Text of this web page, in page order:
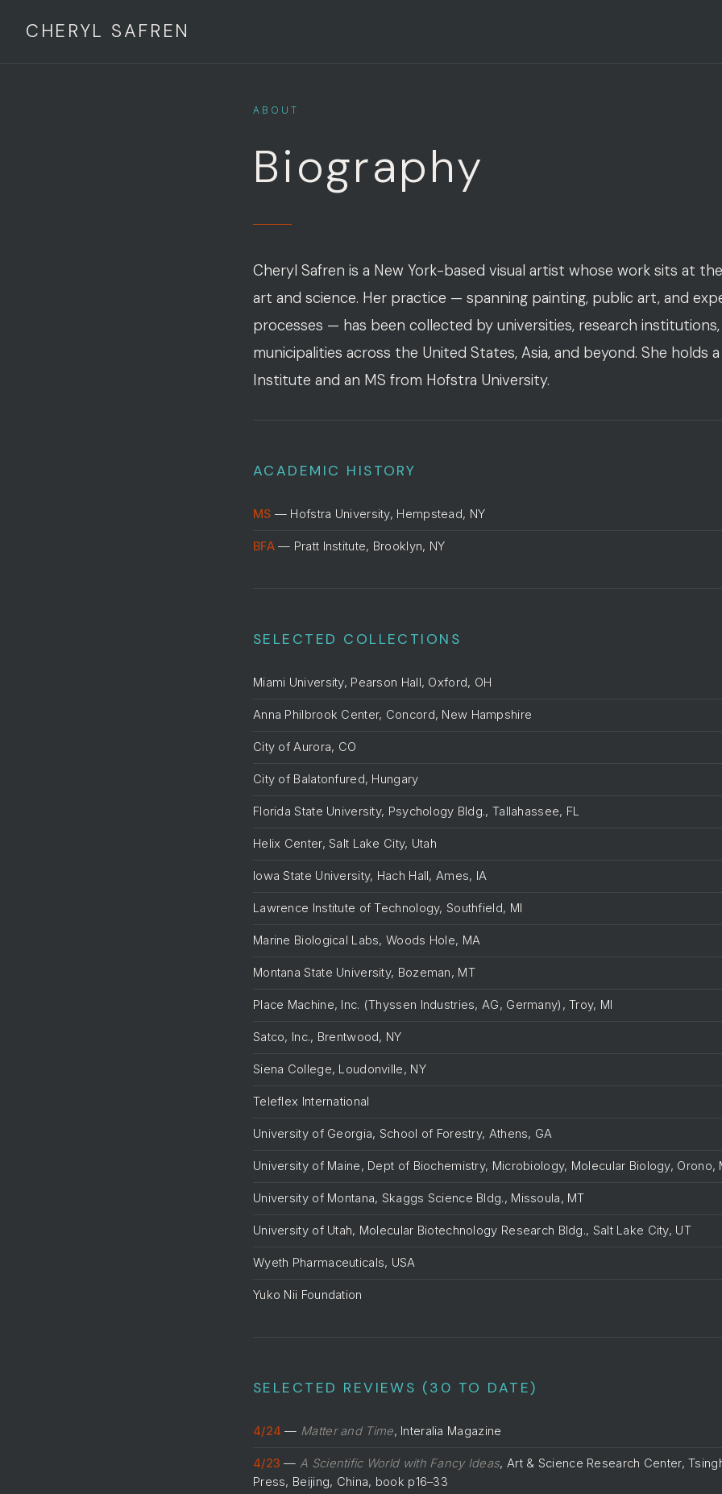
CHERYL SAFREN
ABOUT
Biography
Cheryl Safren is a New York-based visual artist whose work sits at
art and science. Her practice — spanning painting, public art, and
processes — has been collected by universities, research
municipalities across the United States, Asia, and beyond. She holds
Institute and an MS from Hofstra University.
ACADEMIC HISTORY
MS — Hofstra University, Hempstead, NY
BFA— Pratt Institute, Brooklyn, NY
SELECTED COLLECTIONS
Miami University, Pearson Hall, Oxford, OH
Anna Philbrook Center, Concord, New Hampshire
City of Aurora, CO
City of Balatonfured, Hungary
Florida State University, Psychology Bldg., Tallahassee, FL
Helix Center, Salt Lake City, Utah
Iowa State University, Hach Hall, Ames, IA
Lawrence Institute of Technology, Southfield, MI
Marine Biological Labs, Woods Hole, MA
Montana State University, Bozeman, MT
Place Machine, Inc. (Thyssen Industries, AG, Germany), Troy, MI
Satco, Inc., Brentwood, NY
Siena College, Loudonville, NY
Teleflex International
University of Georgia, School of Forestry, Athens, GA
University of Maine, Dept of Biochemistry, Microbiology, Molecular Biology, Orono,
University of Montana, Skaggs Science Bldg., Missoula, MT
University of Utah, Molecular Biotechnology Research Bldg., Salt Lake City, UT
Wyeth Pharmaceuticals, USA
Yuko Nii Foundation
SELECTED REVIEWS (30 TO DATE)
4/24 — Matter and Time, Interalia Magazine
4/23 —A Scientific World with Fancy Ideas, Art & Science Research Center,
Press, Beijing, China, book p16–33